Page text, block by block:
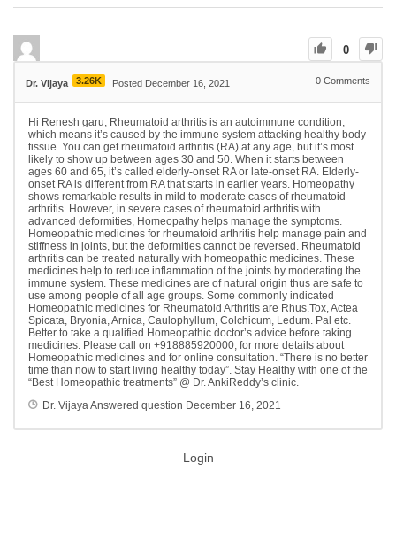
0
Dr. Vijaya 3.26K Posted December 16, 2021 0 Comments
Hi Renesh garu, Rheumatoid arthritis is an autoimmune condition,
which means it’s caused by the immune system attacking healthy body
tissue. You can get rheumatoid arthritis (RA) at any age, but it’s most
likely to show up between ages 30 and 50. When it starts between
ages 60 and 65, it’s called elderly-onset RA or late-onset RA. Elderly-
onset RA is different from RA that starts in earlier years. Homeopathy
shows remarkable results in mild to moderate cases of rheumatoid
arthritis. However, in severe cases of rheumatoid arthritis with
advanced deformities, Homeopathy helps manage the symptoms.
Homeopathic medicines for rheumatoid arthritis help manage pain and
stiffness in joints, but the deformities cannot be reversed. Rheumatoid
arthritis can be treated naturally with homeopathic medicines. These
medicines help to reduce inflammation of the joints by moderating the
immune system. These medicines are of natural origin thus are safe to
use among people of all age groups. Some commonly indicated
Homeopathic medicines for Rheumatoid Arthritis are Rhus.Tox, Actea
Spicata, Bryonia, Arnica, Caulophyllum, Colchicum, Ledum. Pal etc.
Better to take a qualified Homeopathic doctor’s advice before taking
medicines. Please call on +918885920000, for more details about
Homeopathic medicines and for online consultation. “There is no better
time than now to start living healthy today”. Stay Healthy with one of the
“Best Homeopathic treatments” @ Dr. AnkiReddy’s clinic.
Dr. VijayaAnswered question December 16, 2021
Login